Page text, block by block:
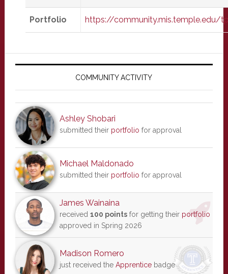
Portfolio https://community.mis.temple.edu/
Primary
COMMUNITY ACTIVITY
Ashley Shobari
submitted their portfolio for approval
Michael Maldonado
submitted their portfolio for approval
James Wainaina
received 100 pointsfor getting their portfolio
approved in Spring 2026
Madison Romero
just received the Apprenticebadge